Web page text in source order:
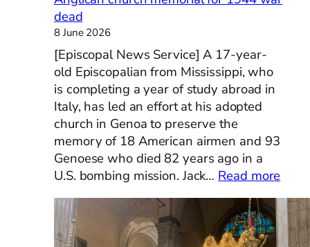
dead
8 June 2026
[Episcopal News Service] A 17-year-
old Episcopalian from Mississippi, who
is completing a year of study abroad in
Italy, has led an effort at his adopted
church in Genoa to preserve the
memory of 18 American airmen and 93
Genoese who died 82 years ago in a
U.S. bombing mission. Jack…Read more